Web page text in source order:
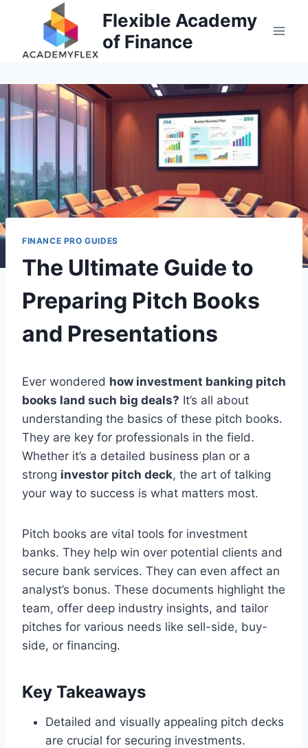
Flexible Academy
of Finance
FINANCE PRO GUIDES
The Ultimate Guide to
Preparing Pitch Books
and Presentations
Ever wondered how investment banking pitch
books land such big deals? It’s all about
understanding the basics of these pitch books.
They are key for professionals in the field.
Whether it’s a detailed business plan or a
strong investor pitch deck, the art of talking
your way to success is what matters most.
Pitch books are vital tools for investment
banks. They help win over potential clients and
secure bank services. They can even affect an
analyst’s bonus. These documents highlight the
team, offer deep industry insights, and tailor
pitches for various needs like sell-side, buy-
side, or financing.
Key Takeaways
Detailed and visually appealing pitch decks
are crucial for securing investments.